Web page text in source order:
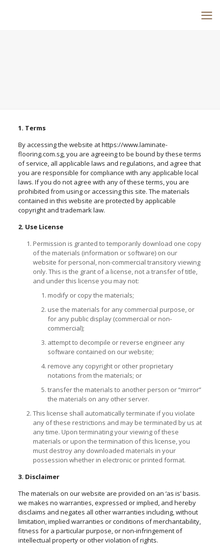
1. Terms
By accessing the website at https://www.laminate-
flooring.com.sg, you are agreeing to be bound by these terms
of service, all applicable laws and regulations, and agree that
you are responsible for compliance with any applicable local
laws. If you do not agree with any of these terms, you are
prohibited from using or accessing this site. The materials
contained in this website are protected by applicable
copyright and trademark law.
2. Use License
Permission is granted to temporarily download one copy
of the materials (information or software) on our
website for personal, non-commercial transitory viewing
only. This is the grant of a license, not a transfer of title,
and under this license you may not:
modify or copy the materials;
use the materials for any commercial purpose, or
for any public display (commercial or non-
commercial);
attempt to decompile or reverse engineer any
software contained on our website;
remove any copyright or other proprietary
notations from the materials; or
transfer the materials to another person or “mirror”
the materials on any other server.
This license shall automatically terminate if you violate
any of these restrictions and may be terminated by us at
any time. Upon terminating your viewing of these
materials or upon the termination of this license, you
must destroy any downloaded materials in your
possession whether in electronic or printed format.
3. Disclaimer
The materials on our website are provided on an ‘as is’ basis.
we makes no warranties, expressed or implied, and hereby
disclaims and negates all other warranties including, without
limitation, implied warranties or conditions of merchantability,
fitness for a particular purpose, or non-infringement of
intellectual property or other violation of rights.